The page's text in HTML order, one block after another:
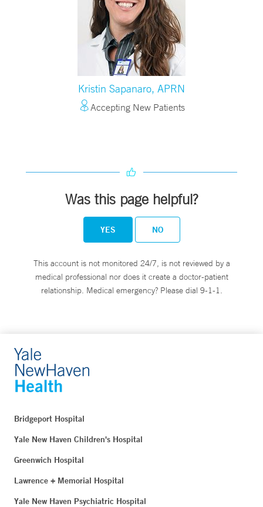
Kristin Sapanaro, APRN
Accepting New Patients
Was this page helpful?
YES NO
This account is not monitored 24/7, is not reviewed by a
medical professional nor does it create a doctor-patient
relationship. Medical emergency? Please dial 9-1-1.
Bridgeport Hospital
Yale New Haven Children's Hospital
Greenwich Hospital
Lawrence + Memorial Hospital
Yale New Haven Psychiatric Hospital